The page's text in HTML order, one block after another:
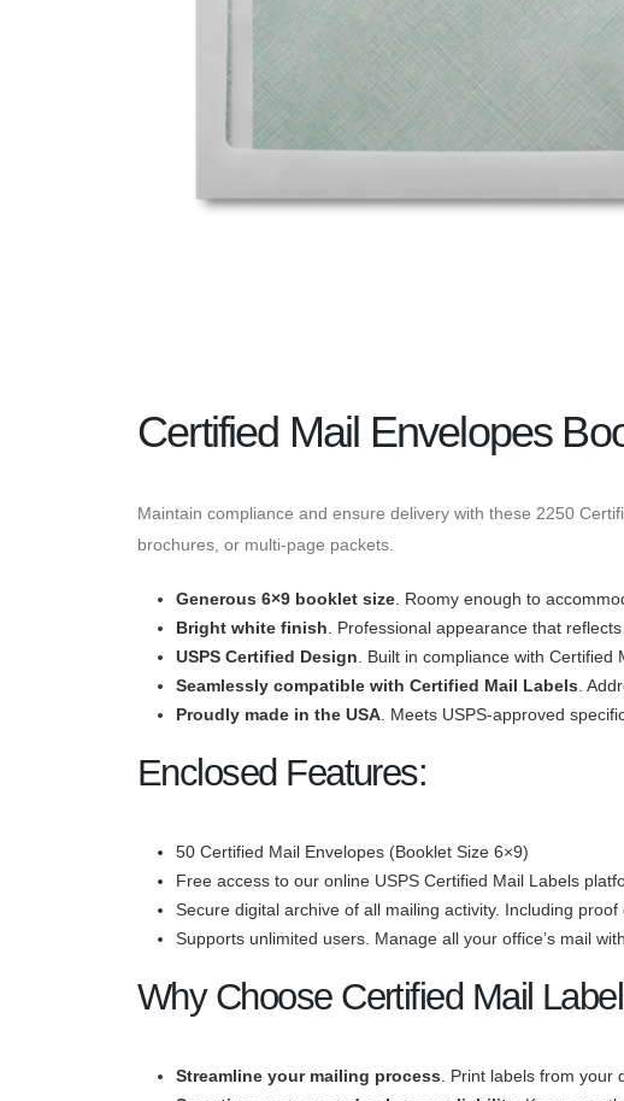
Certified Mail Envelopes
Maintain compliance and ensure delivery with these 2250
brochures, or multi-page packets.
Generous 6×9 booklet size . Roomy enough to
Bright white finish . Professional appearance that
USPS Certified Design . Built in compliance with
Seamlessly compatible with Certified Mail Labels .
Proudly made in the USA . Meets USPS-approved
Enclosed Features:
50 Certified Mail Envelopes (Booklet Size 6×9)
Free access to our online USPS Certified Mail Labels
Secure digital archive of all mailing activity. Including
Supports unlimited users. Manage all your office’s mail
Why Choose Certified Mail
Streamline your mailing process . Print labels from